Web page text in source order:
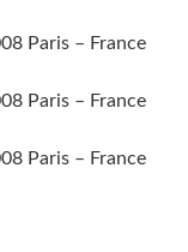
Paris – France
Paris – France
Paris – France